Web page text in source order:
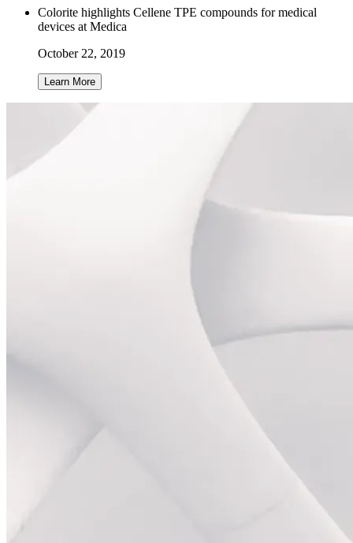
Colorite highlights Cellene TPE compounds for medical
devices at Medica
October 22, 2019
Learn More